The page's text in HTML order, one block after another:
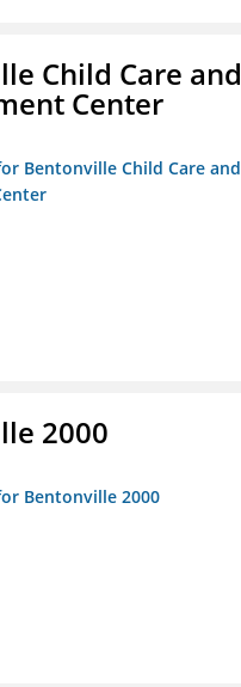
Child Care and
Center
Bentonville Child Care and
2000
Bentonville 2000